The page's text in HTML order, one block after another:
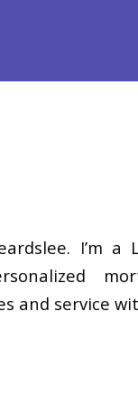
I’m a
and service